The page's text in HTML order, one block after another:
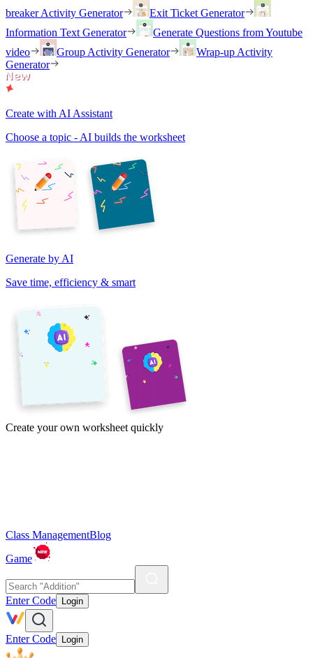
breaker Activity Generator
Exit Ticket Generator
Information Text Generator
Generate Questions from Youtube
video
Group Activity Generator
Wrap-up Activity
Generator
Create with AI Assistant
Choose a topic - AI builds the worksheet
Generate by AI
Save time, efficiency & smart
Create your own worksheet quickly
Class ManagementBlog
Game
Enter Code Login
Enter Code Login